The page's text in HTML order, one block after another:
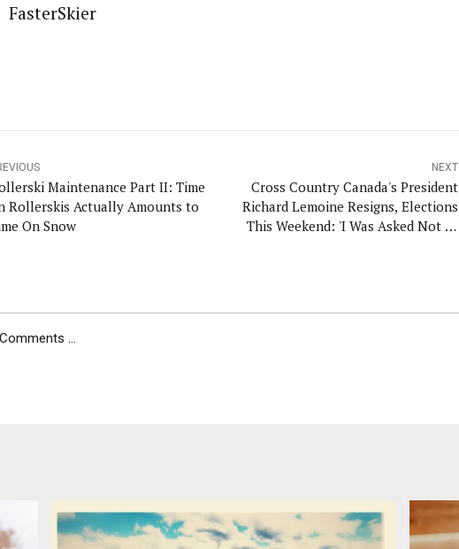
FasterSkier
Maintenance Part II: Time
Rollerskis Actually Amounts to
On Snow
NEXT
Cross Country Canada's President
Richard Lemoine Resigns, Elections
This Weekend: 'I Was Asked Not to
...